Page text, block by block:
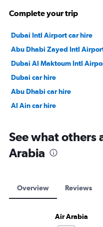
Complete your trip
Dubai Intl Airport car hire
Abu Dhabi Zayed Intl
Dubai Al Maktoum Intl
Dubai car hire
Abu Dhabi car hire
Al Ain car hire
See what others
Arabia
Overview Reviews
Air Arabia